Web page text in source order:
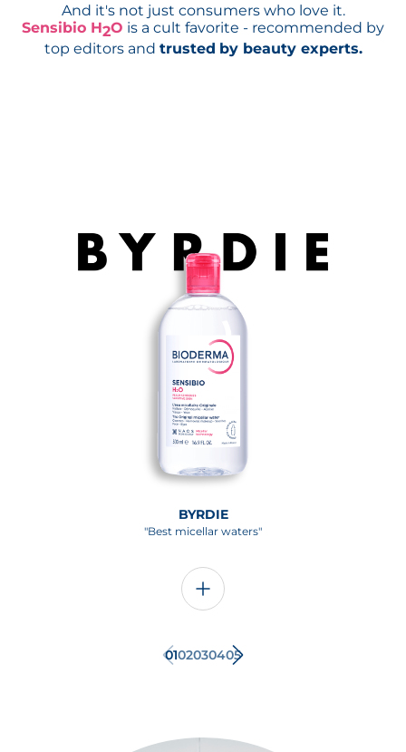
And it's not just consumers who love it.
Sensibio H2O is a cult favorite - recommended by
top editors and trusted by beauty experts.
BYRDIE
"Best micellar waters"
0102030405